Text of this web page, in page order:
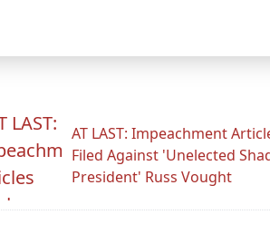
AT LAST: Impeachment
Filed Against 'Unelected
President' Russ Vought